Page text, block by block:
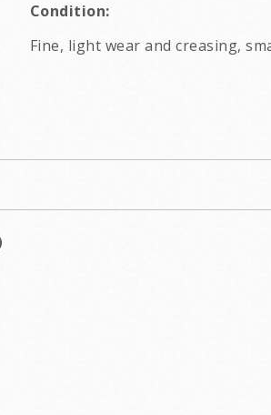
Condition:
Fine, light wear and creasing,